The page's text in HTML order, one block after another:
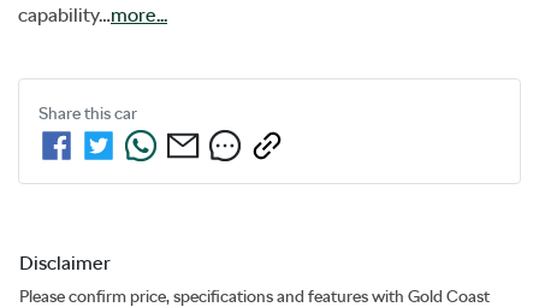
capability…more...
Share thiscar
Disclaimer
Please confirm price, specifications and features with Gold Coast